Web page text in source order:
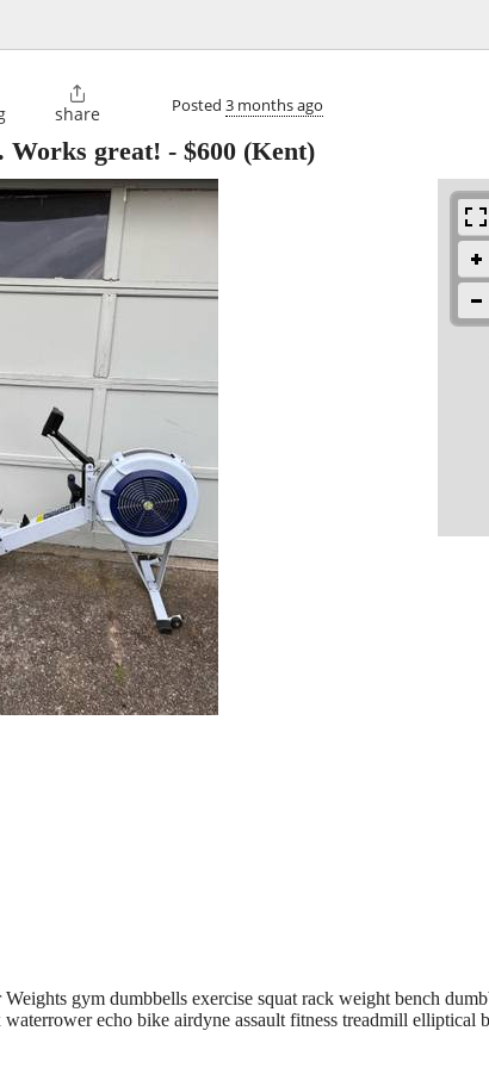

share Posted 3 months ago
Works great! - $600 (Kent)
gym dumbbells exercise squat rack weight bench
echo bike airdyne assault fitness treadmill elliptical